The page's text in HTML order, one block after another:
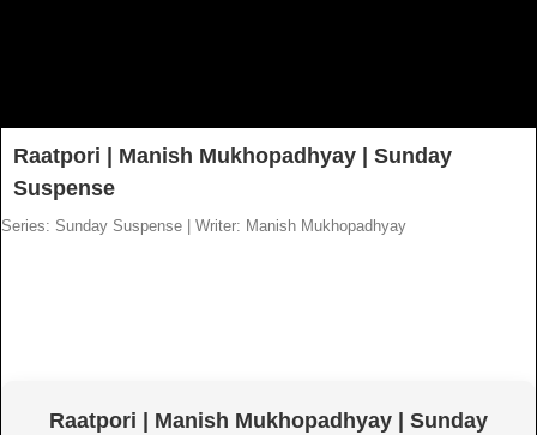
Raatpori | Manish Mukhopadhyay | Sunday
Suspense
Series: Sunday Suspense Writer: Manish Mukhopadhyay
Raatpori | Manish Mukhopadhyay | Sunday